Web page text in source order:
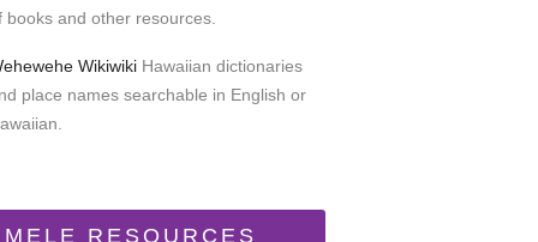
books and other resources.
WikiwikiHawaiian dictionaries
place names searchable in English or
MELE RESOURCES